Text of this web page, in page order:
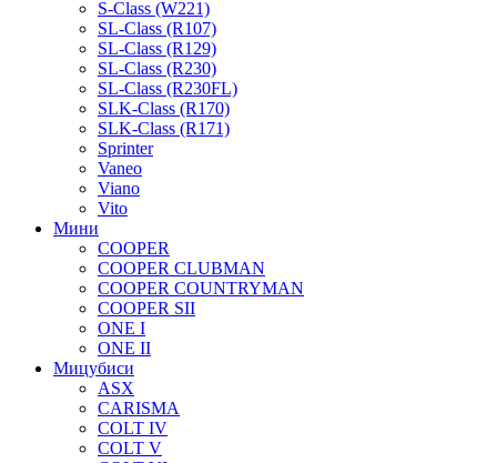
S-Class (W221)
SL-Class (R107)
SL-Class (R129)
SL-Class (R230)
SL-Class (R230FL)
SLK-Class (R170)
SLK-Class (R171)
Sprinter
Vaneo
Viano
Vito
Мини
COOPER
COOPER CLUBMAN
COOPER COUNTRYMAN
COOPER SII
ONE I
ONE II
Мицубиси
ASX
CARISMA
COLT IV
COLT V